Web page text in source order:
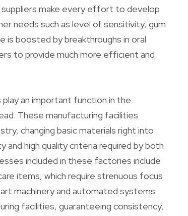
suppliers make every effort to develop
needs such as level of sensitivity, gum
is boosted by breakthroughs in oral
to provide much more efficient and
an important function in the
These manufacturing facilities
changing basic materials right into
high quality criteria required by both
included in these factories include
items, which require strenuous focus
machinery and automated systems
facilities, guaranteeing consistency,